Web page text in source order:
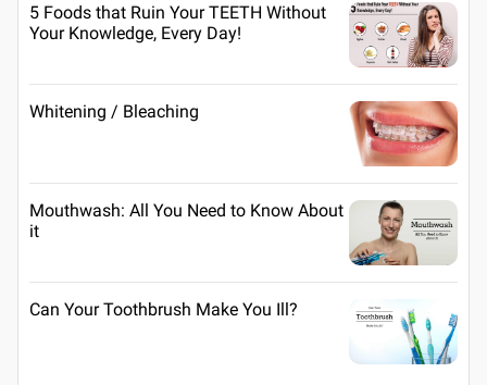
5 Foods that Ruin Your TEETH Without
Your Knowledge, Every Day!
Whitening / Bleaching
Mouthwash: All You Need to Know About
it
Can Your Toothbrush Make You Ill?